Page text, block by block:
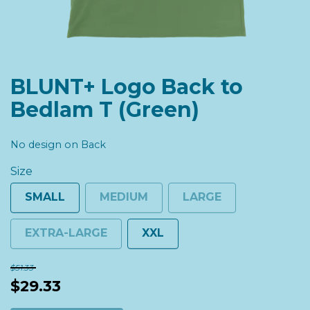
BLUNT+ Logo Back to
Bedlam T (Green)
No design on Back
Size
SMALL
MEDIUM LARGE
EXTRA-LARGE XXL
$51.33
$29.33